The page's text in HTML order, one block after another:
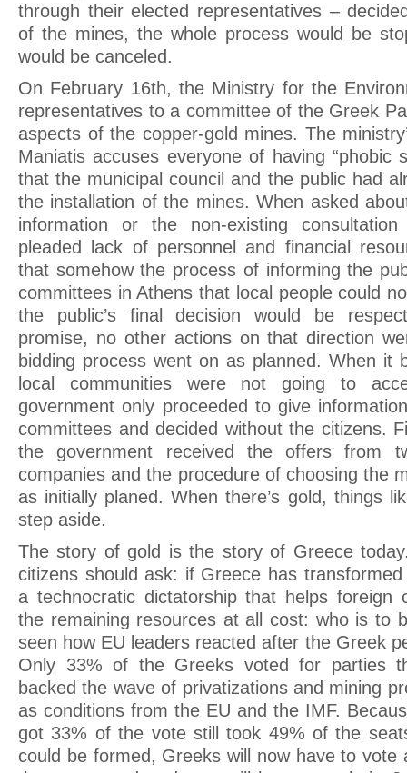
through their elected representatives –
of the mines, the whole process would be
would be canceled.
On February 16th, the Ministry for the
representatives to a committee of the Greek
aspects of the copper-gold mines. The
Maniatis accuses everyone of having “phobic
that the municipal council and the public had
the installation of the mines. When asked
information or the non-existing
pleaded lack of personnel and financial
that somehow the process of informing the
committees in Athens that local people could
the public’s final decision would be
promise, no other actions on that direction
bidding process went on as planned. When it
local communities were not going to
government only proceeded to give
committees and decided without the citizens.
the government received the offers from
companies and the procedure of choosing the
as initially planed. When there’s gold, things
step aside.
The story of gold is the story of Greece
citizens should ask: if Greece has
a technocratic dictatorship that helps foreign
the remaining resources at all cost: who is to
seen how EU leaders reacted after the Greek
Only 33% of the Greeks voted for parties
backed the wave of privatizations and mining
as conditions from the EU and the IMF.
got 33% of the vote still took 49% of the
could be formed, Greeks will now have to vote